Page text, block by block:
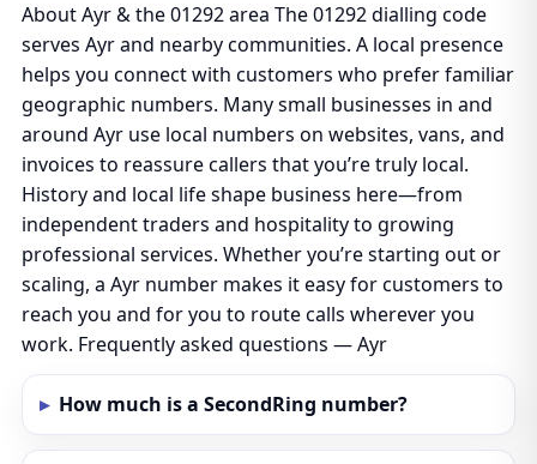
About Ayr & the 01292 area The 01292 dialling code
serves Ayr and nearby communities. A local presence
helps you connect with customers who prefer familiar
geographic numbers. Many small businesses in and
around Ayr use local numbers on websites, vans, and
invoices to reassure callers that you’re truly local.
History and local life shape business here—from
independent traders and hospitality to growing
professional services. Whether you’re starting out or
scaling, a Ayr number makes it easy for customers to
reach you and for you to route calls wherever you
work. Frequently asked questions — Ayr
How much is a SecondRing number?